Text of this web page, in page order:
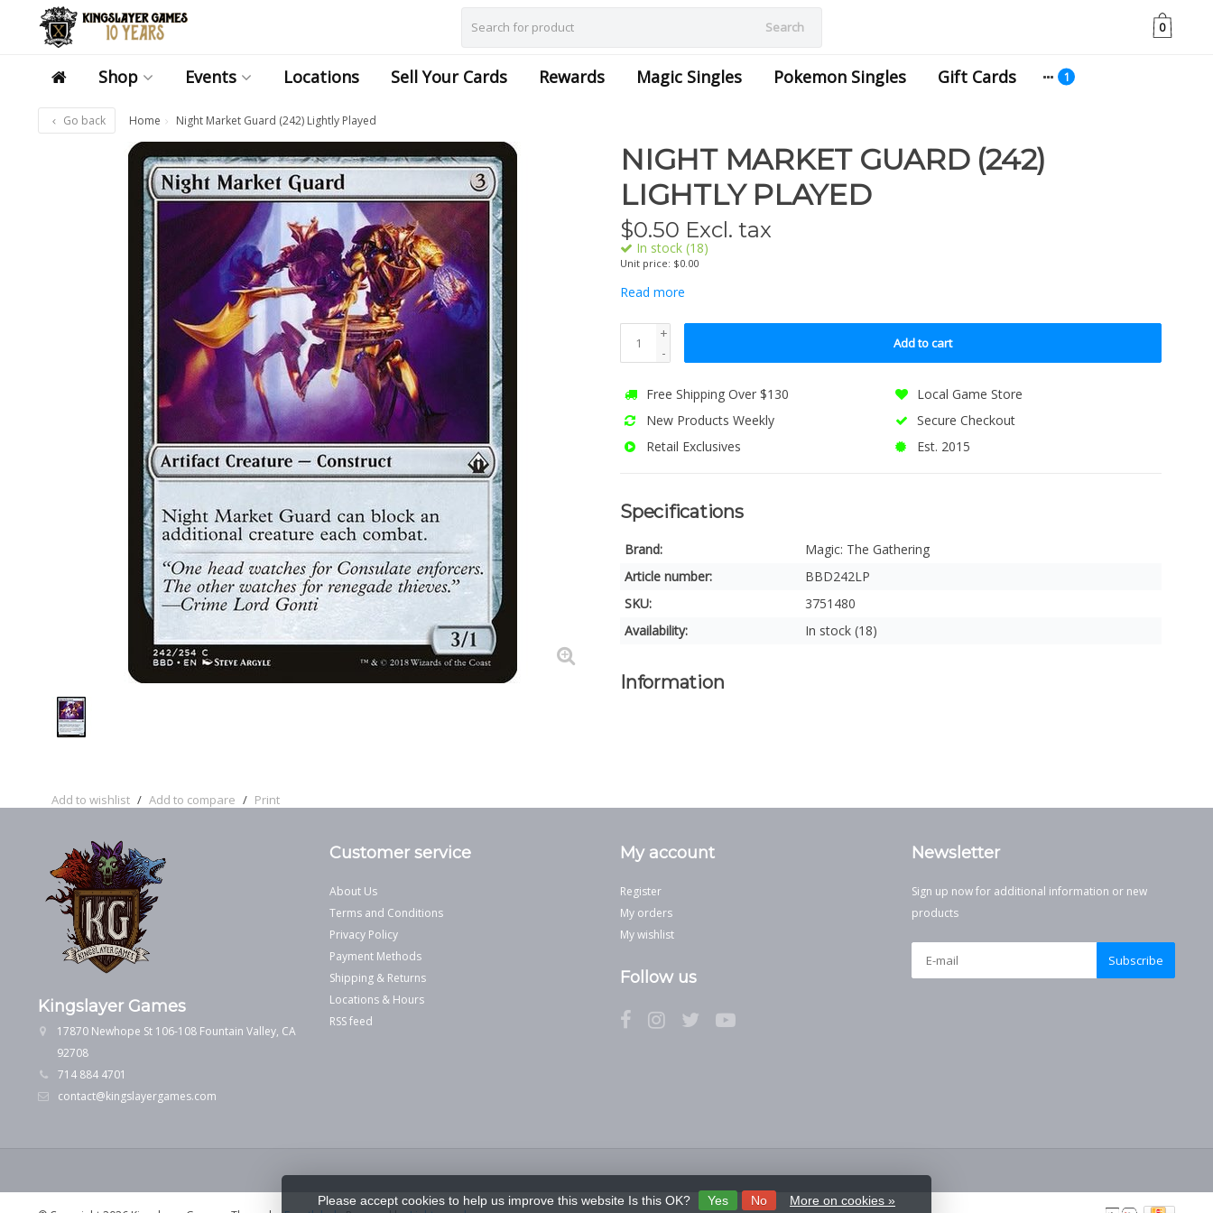
Search 0
Shop Events Locations Sell Your Cards Rewards Magic Singles Pokemon Singles Gift Cards
Go back Home Night Market Guard (242) Lightly Played
Add to wishlist / Add to compare / Print
NIGHT MARKET GUARD (242)
LIGHTLY PLAYED
$0.50 Excl. tax
In stock (18)
Unit price: $0.00
Read more
+
-
Add to cart
Free Shipping Over $130
Local Game Store
New Products Weekly
Secure Checkout
Retail Exclusives
Est. 2015
Specifications
Brand:
Magic: The Gathering
Article number:
BBD242LP
SKU:
3751480
Availability:
In stock (18)
Information
Kingslayer Games
17870 Newhope St 106-108 Fountain Valley, CA
92708
714 884 4701
contact@kingslayergames.com
Customer service
About Us
Terms and Conditions
Privacy Policy
Payment Methods
Shipping & Returns
Locations & Hours
RSS feed
My account
Register
My orders
My wishlist
Follow us
Newsletter
Sign up now for additional information or new
products
Subscribe
Please accept cookies to help us improve this website Is this OK? Yes No More on cookies »